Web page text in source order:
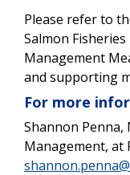
Please refer to
Salmon
Management
and supporting
For more
Shannon Penna,
Management, at